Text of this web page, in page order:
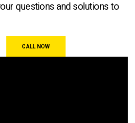
questions and solutions to
CALL NOW